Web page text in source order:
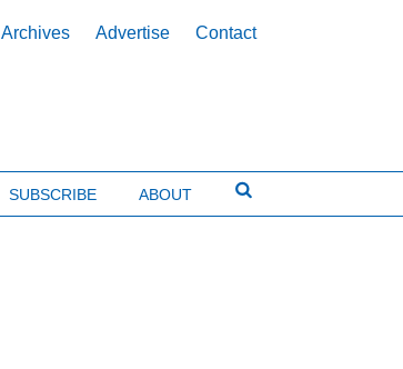
Archives Advertise Contact
SUBSCRIBE ABOUT